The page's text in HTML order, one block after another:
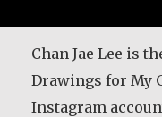
Chan Jae Lee is
Drawings for My
Instagram
in many
Ireland. He was
Alzheimer’s. He
disease has